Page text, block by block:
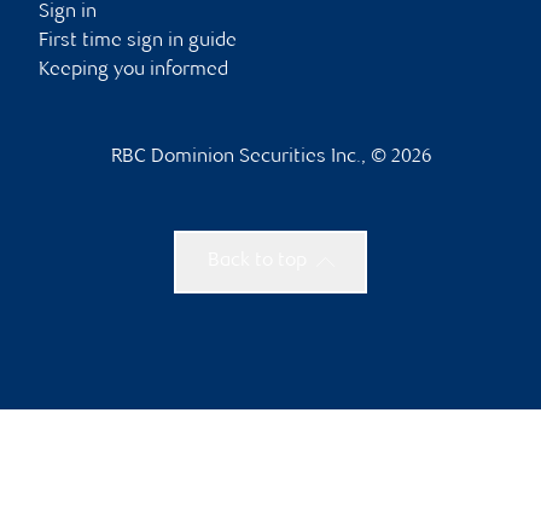
Sign in
First time sign in guide
Keeping you informed
RBC Dominion Securities Inc., © 2026